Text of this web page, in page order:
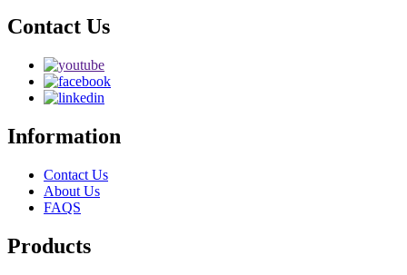
Contact Us
Information
Contact Us
About Us
FAQS
Products